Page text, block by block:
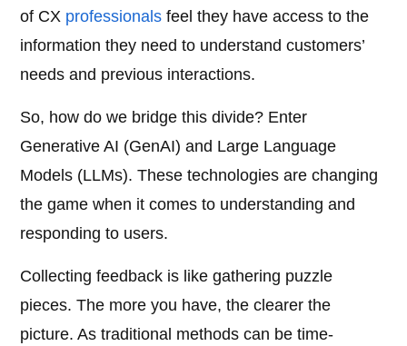
of CX professionals feel they have access to the
information they need to understand customers’
needs and previous interactions.
So, how do we bridge this divide? Enter
Generative AI (GenAI) and Large Language
Models (LLMs). These technologies are changing
the game when it comes to understanding and
responding to users.
Collecting feedback is like gathering puzzle
pieces. The more you have, the clearer the
picture. As traditional methods can be time-